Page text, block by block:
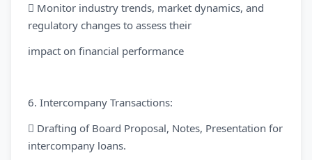
 Monitor industry trends, market dynamics, and
regulatory changes to assess their
impact on financial performance
6. Intercompany Transactions:
 Drafting of Board Proposal, Notes, Presentation for
intercompany loans.